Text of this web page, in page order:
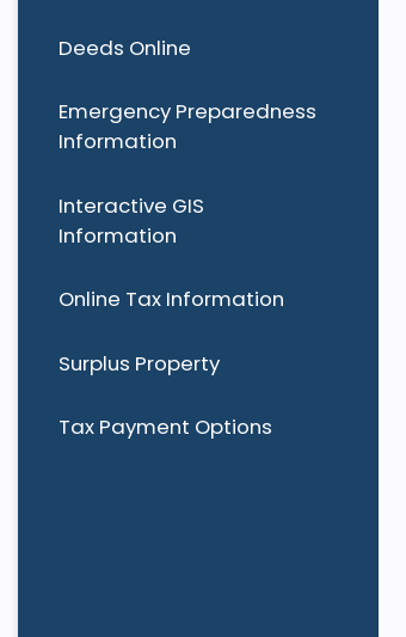
Deeds Online
Emergency Preparedness
Information
Interactive GIS
Information
Online Tax Information
Surplus Property
Tax Payment Options